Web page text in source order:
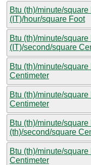
Btu (th)/minute/
(IT)/hour/square Foot
Btu (th)/minute/
(IT)/second/square
Btu (th)/minute/
Centimeter
Btu (th)/minute/
Centimeter
Btu (th)/minute/
(th)/second/square
Btu (th)/minute/
Centimeter